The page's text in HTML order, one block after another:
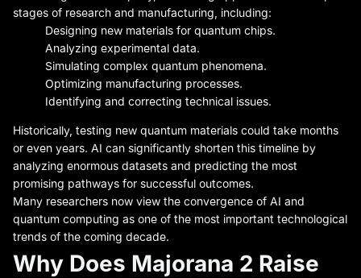
stages of research and manufacturing, including:
Designing new materials for quantum chips.
Analyzing experimental data.
Simulating complex quantum phenomena.
Optimizing manufacturing processes.
Identifying and correcting technical issues.
Historically, testing new quantum materials could take months
or even years. AI can significantly shorten this timeline by
analyzing enormous datasets and predicting the most
promising pathways for successful outcomes.
Many researchers now view the convergence of AI and
quantum computing as one of the most important technological
trends of the coming decade.
Why Does Majorana 2 Raise